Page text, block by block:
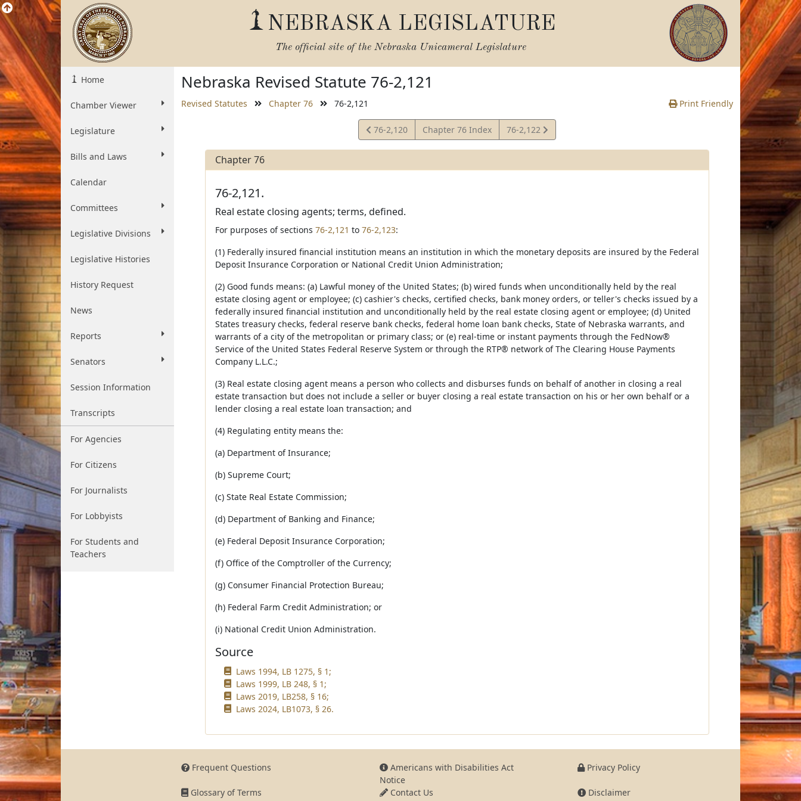
NEBRASKA LEGISLATURE
The official site of the Nebraska Unicameral Legislature
Home
Chamber Viewer
Legislature
Bills and Laws
Calendar
Committees
Legislative Divisions
Legislative Histories
History Request
News
Reports
Senators
Session Information
Transcripts
For Agencies
For Citizens
For Journalists
For Lobbyists
For Students and
Teachers
Nebraska Revised Statute 76-2,121
Revised Statutes Chapter 76 76-2,121 Print Friendly
View
Statute
76-2,120 Chapter 76 Index
View
Statute
76-2,122
Chapter 76
76-2,121.
Real estate closing agents; terms, defined.
For purposes of sections 76-2,121 to 76-2,123:
(1) Federally insured financial institution means an institution in which the monetary deposits are insured by the Federal
Deposit Insurance Corporation or National Credit Union Administration;
(2) Good funds means: (a) Lawful money of the United States; (b) wired funds when unconditionally held by the real
estate closing agent or employee; (c) cashier's checks, certified checks, bank money orders, or teller's checks issued by a
federally insured financial institution and unconditionally held by the real estate closing agent or employee; (d) United
States treasury checks, federal reserve bank checks, federal home loan bank checks, State of Nebraska warrants, and
warrants of a city of the metropolitan or primary class; or (e) real-time or instant payments through the FedNow®
Service of the United States Federal Reserve System or through the RTP® network of The Clearing House Payments
Company L.L.C.;
(3) Real estate closing agent means a person who collects and disburses funds on behalf of another in closing a real
estate transaction but does not include a seller or buyer closing a real estate transaction on his or her own behalf or a
lender closing a real estate loan transaction; and
(4) Regulating entity means the:
(a) Department of Insurance;
(b) Supreme Court;
(c) State Real Estate Commission;
(d) Department of Banking and Finance;
(e) Federal Deposit Insurance Corporation;
(f) Office of the Comptroller of the Currency;
(g) Consumer Financial Protection Bureau;
(h) Federal Farm Credit Administration; or
(i) National Credit Union Administration.
Source
Laws 1994, LB 1275, § 1;
Laws 1999, LB 248, § 1;
Laws 2019, LB258, § 16;
Laws 2024, LB1073, § 26.
Frequent Questions
Americans with Disabilities Act
Notice
Privacy Policy
Glossary of Terms Contact Us Disclaimer